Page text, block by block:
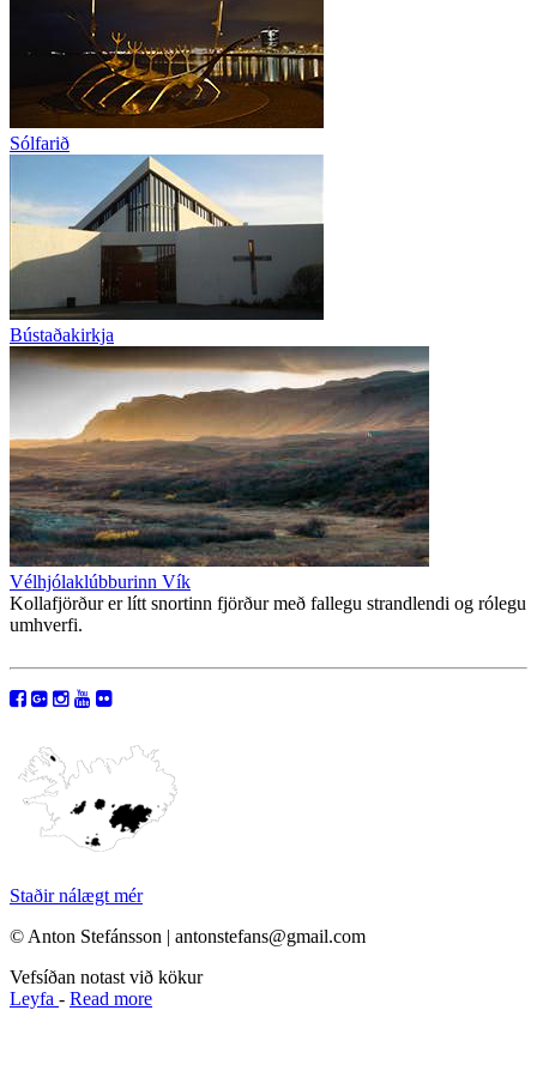
Sólfarið
Bústaðakirkja
Vélhjólaklúbburinn Vík
Kollafjörður er lítt snortinn fjörður með fallegu strandlendi og rólegu
umhverfi.
Staðir nálægt mér
© Anton Stefánsson | antonstefans@gmail.com
Vefsíðan notast við kökur
Leyfa - Read more